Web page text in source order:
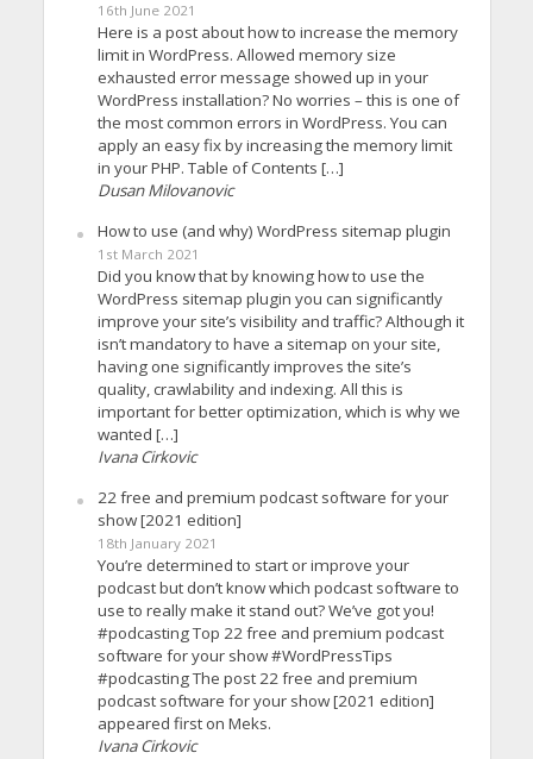
16th June 2021
Here is a post about how to increase the memory
limit in WordPress. Allowed memory size
exhausted error message showed up in your
WordPress installation? No worries – this is one of
the most common errors in WordPress. You can
apply an easy fix by increasing the memory limit
in your PHP. Table of Contents […]
Dusan Milovanovic
How to use (and why) WordPress sitemap plugin
1st March 2021
Did you know that by knowing how to use the
WordPress sitemap plugin you can significantly
improve your site’s visibility and traffic? Although it
isn’t mandatory to have a sitemap on your site,
having one significantly improves the site’s
quality, crawlability and indexing. All this is
important for better optimization, which is why we
wanted […]
Ivana Cirkovic
22 free and premium podcast software for your
show [2021 edition]
18th January 2021
You’re determined to start or improve your
podcast but don’t know which podcast software to
use to really make it stand out? We’ve got you!
#podcasting Top 22 free and premium podcast
software for your show #WordPressTips
#podcasting The post 22 free and premium
podcast software for your show [2021 edition]
appeared first on Meks.
Ivana Cirkovic